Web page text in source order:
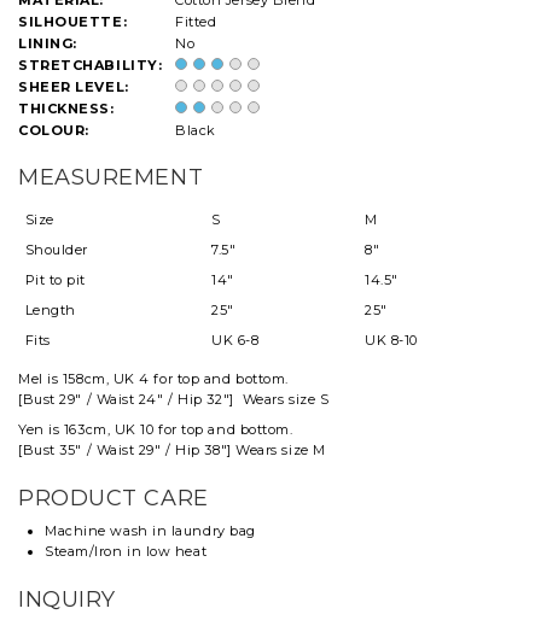
SILHOUETTE:
Fitted
LINING:
No
STRETCHABILITY:
SHEER LEVEL:
THICKNESS:
COLOUR:
Black
MEASUREMENT
Size S
M
Shoulder
7.5"
8"
Pit to pit
14"
14.5"
Length
25"
25"
Fits
UK 6-8 UK 8-10
Mel is 158cm, UK 4 for top and bottom.
[Bust 29" / Waist 24" / Hip 32"] Wears size S
Yen is 163cm, UK 10 for top and bottom.
[Bust 35" / Waist 29" / Hip 38"] Wears size M
PRODUCT CARE
Machine wash in laundry bag
Steam/Iron in low heat
INQUIRY